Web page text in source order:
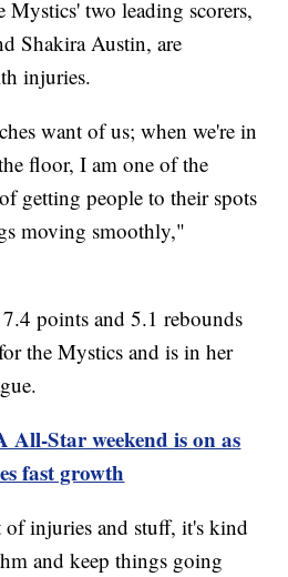
Mystics' two leading scorers,
Shakira Austin, are
injuries.
want of us; when we're in
floor, I am one of the
getting people to their spots
moving smoothly,"
points and 5.1 rebounds
the Mystics and is in her
All-Star weekend is on as
fast growth
injuries and stuff, it's kind
and keep things going